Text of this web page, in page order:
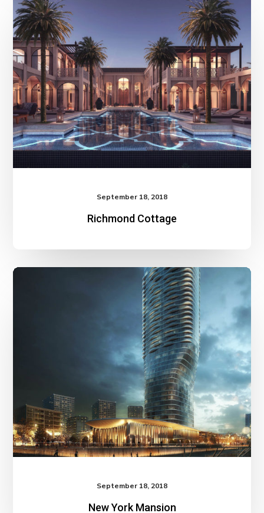
September 18, 2018
Richmond Cottage
September 18, 2018
New York Mansion